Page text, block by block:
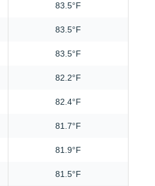
83.5°F
83.5°F
83.5°F
82.2°F
82.4°F
81.7°F
81.9°F
81.5°F